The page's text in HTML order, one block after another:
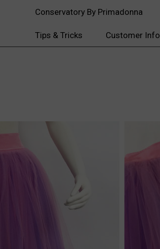
Conservatory By Primadonna
Tips & Tricks Customer Info